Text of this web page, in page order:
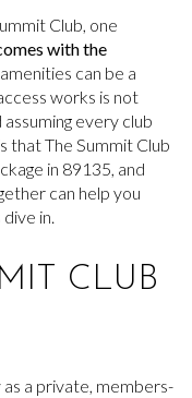
Club, one
with the
can be a
works is not
assuming every club
that The Summit Club
in 89135, and
can help you
in.
CLUB
a private, members-